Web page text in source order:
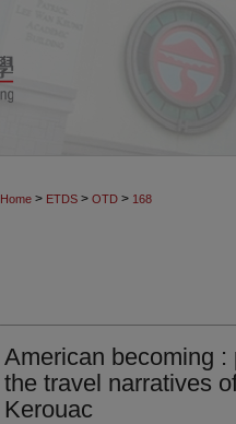
Home > ETDS > OTD > 168
American becoming
the travel narratives
Kerouac